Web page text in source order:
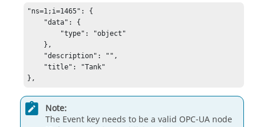
"ns=1;i=1465": {
},
Note:
The Event key needs to be a valid OPC-UA node